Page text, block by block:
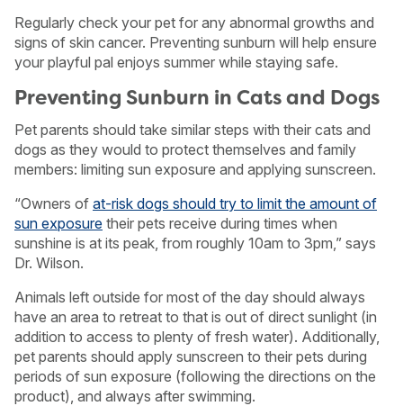
Regularly check your pet for any abnormal growths and
signs of skin cancer. Preventing sunburn will help ensure
your playful pal enjoys summer while staying safe.
Preventing Sunburn in Cats and Dogs
Pet parents should take similar steps with their cats and
dogs as they would to protect themselves and family
members: limiting sun exposure and applying sunscreen.
“Owners of at-risk dogs should try to limit the amount of
sun exposure their pets receive during times when
sunshine is at its peak, from roughly 10am to 3pm,” says
Dr. Wilson.
Animals left outside for most of the day should always
have an area to retreat to that is out of direct sunlight (in
addition to access to plenty of fresh water). Additionally,
pet parents should apply sunscreen to their pets during
periods of sun exposure (following the directions on the
product), and always after swimming.